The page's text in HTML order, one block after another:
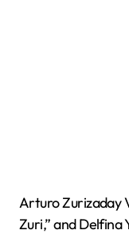
Arturo Zurizaday
Zuri,” and Delfina